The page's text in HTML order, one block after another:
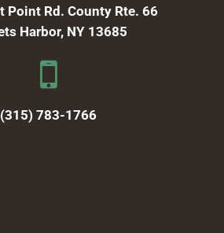
Point Rd. County Rte. 66
Harbor, NY 13685
(315) 783-1766